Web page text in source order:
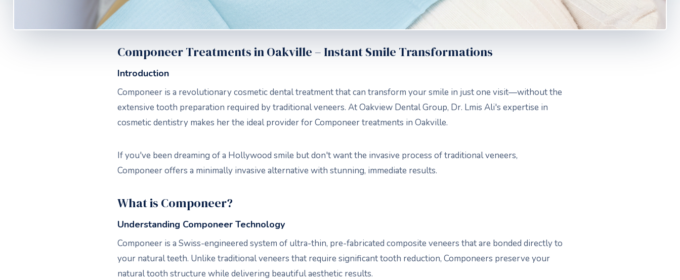
Componeer Treatments in Oakville – Instant Smile Transformations
Introduction
Componeer is a revolutionary cosmetic dental treatment that can transform your smile in just one visit—without the
extensive tooth preparation required by traditional veneers. At Oakview Dental Group, Dr. Lmis Ali's expertise in
cosmetic dentistry makes her the ideal provider for Componeer treatments in Oakville.
If you've been dreaming of a Hollywood smile but don't want the invasive process of traditional veneers,
Componeer offers a minimally invasive alternative with stunning, immediate results.
What is Componeer?
Understanding Componeer Technology
Componeer is a Swiss-engineered system of ultra-thin, pre-fabricated composite veneers that are bonded directly to
your natural teeth. Unlike traditional veneers that require significant tooth reduction, Componeers preserve your
natural tooth structure while delivering beautiful aesthetic results.